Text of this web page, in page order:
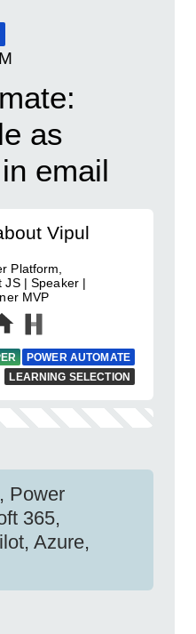
as
email
Vipul
Platform,
JS | Speaker |
MVP
POWER AUTOMATE
LEARNING SELECTION
Power
365,
Azure,